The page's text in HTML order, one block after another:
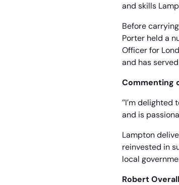
and skills
Before
Porter held a
Officer for
and has
Commenting
“I’m delighted
and is
Lampton
reinvested in
local
Robert